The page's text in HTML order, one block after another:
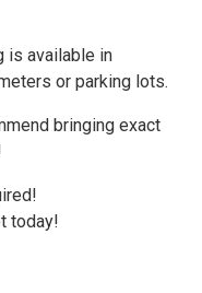
is available in
or parking lots.
bringing exact
today!